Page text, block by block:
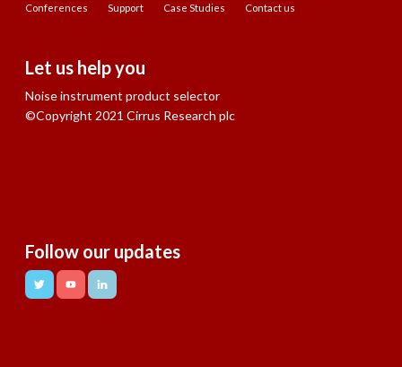
Conferences
Support Case Studies Contact us
Let us help you
Noise instrument product selector
©Copyright 2021 Cirrus Research plc
Follow our updates